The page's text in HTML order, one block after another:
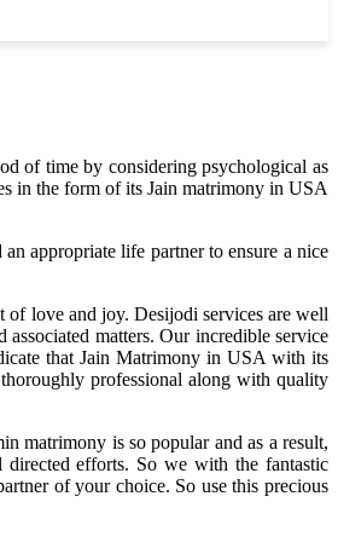
of time by considering psychological as
in the form of its Jain matrimony in USA
appropriate life partner to ensure a nice
love and joy. Desijodi services are well
matters. Our incredible service
that Jain Matrimony in USA with its
professional along with quality
matrimony is so popular and as a result,
efforts. So we with the fantastic
of your choice. So use this precious